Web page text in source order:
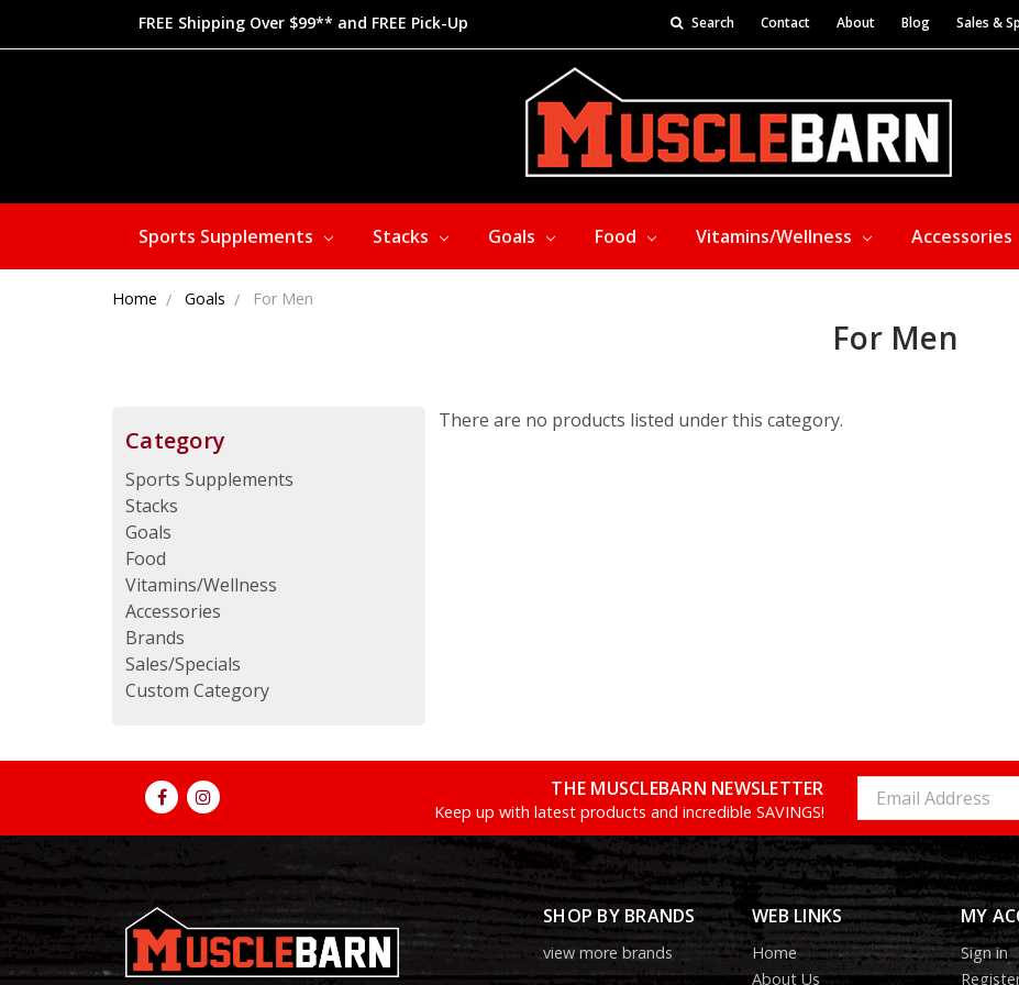
FREE Shipping Over $99** and FREE Pick-Up Search Contact About Blog Sales &
Sports Supplements Stacks Goals Food Vitamins/Wellness Accessories
Home Goals For Men
Category
Sports Supplements
Stacks
Goals
Food
Vitamins/Wellness
Accessories
Brands
Sales/Specials
Custom Category
For Men
There are no products listed under this category.
THE MUSCLEBARN NEWSLETTER
Keep up with latest products and incredible SAVINGS!
Email
Address
SHOP BY BRANDS
view more brands
WEB LINKS
Home
About Us
MY
Sign in